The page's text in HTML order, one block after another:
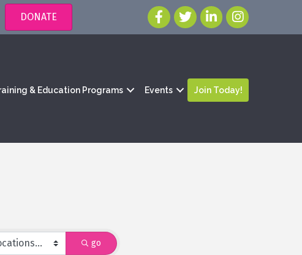
DONATE
& Education Programs Events Join Today!
go